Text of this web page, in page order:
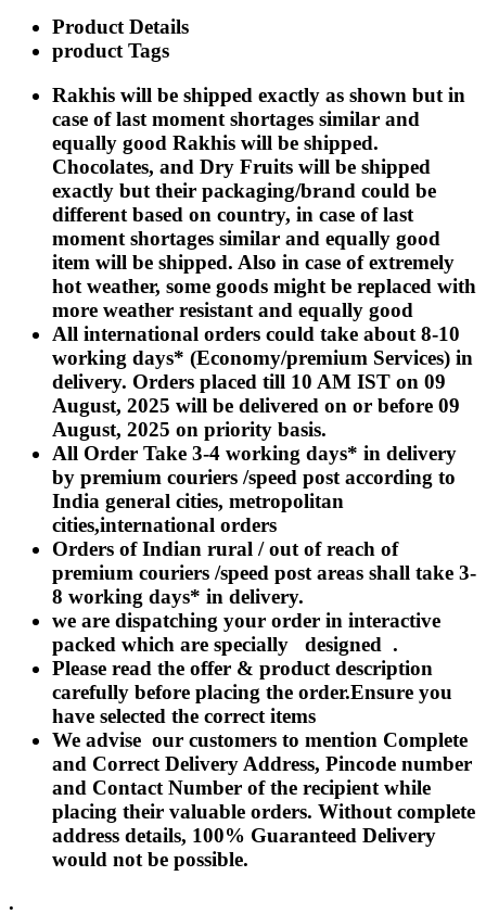
Rakhi to Burnpur
Rakhi to Anantapur
Rakhi to Allappuzha (Alleppey)
Rakhi to Karnal
Rakhi to Burhanpur
Rakhi to Hisar (Hissar)
Rakhi to Tiruvottiyur
Rakhi to Mirzapur-cum-Vindhyachal
Rakhi to Secunderabad
Rakhi to Nadiad
Rakhi to Dewas
Rakhi to Murwara (Katni)
Rakhi to Ganganagar
Rakhi to Vizianagaram
Rakhi to Erode
Rakhi to Machilipatnam (Masulipatam)
Rakhi to Bhatinda (Bathinda)
Rakhi to Raichur
Rakhi to Agartala
Rakhi to Arrah (Ara)
Rakhi to Satna
Rakhi to Lalbahadur Nagar
Rakhi to Aizawl
Rakhi to Uluberia
Rakhi to Katihar
Rakhi to Cuddalore
Rakhi to Hugli-Chinsurah
Rakhi to Dhanbad
Rakhi to Raiganj
Rakhi to Sambhal
Rakhi to Durg
Rakhi to Munger (Monghyr)
Rakhi to Kanchipuram
Rakhi to North Dum Dum
Rakhi to Karimnagar
Rakhi to Bharatpur
Rakhi to Sikar
Rakhi to Hardwar (Haridwar)
Rakhi to Dabgram
Rakhi to Morena
Rakhi to Noida
Rakhi to Hapur
Rakhi to Bhusawal
Rakhi to Khandwa
Rakhi to Yamuna Nagar
Rakhi to Sonipat (Sonepat)
Product Details
product Tags
Rakhis will be shipped exactly as shown but in
case of last moment shortages similar and
equally good Rakhis will be shipped.
Chocolates, and Dry Fruits will be shipped
exactly but their packaging/brand could be
different based on country, in case of last
moment shortages similar and equally good
item will be shipped. Also in case of extremely
hot weather, some goods might be replaced with
more weather resistant and equally good
All international orders could take about 8-10
working days* (Economy/premium Services) in
delivery. Orders placed till 10 AM IST on 09
August, 2025 will be delivered on or before 09
August, 2025 on priority basis.
All Order Take 3-4 working days* in delivery
by premium couriers /speed post according to
India general cities, metropolitan
cities,international orders
Orders of Indian rural / out of reach of
premium couriers /speed post areas shall take 3-
8 working days* in delivery.
we are dispatching your order in interactive
packed which are specially designed .
Please read the offer & product description
carefully before placing the order.Ensure you
have selected the correct items
We advise our customers to mention Complete
and Correct Delivery Address, Pincode number
and Contact Number of the recipient while
placing their valuable orders. Without complete
address details, 100% Guaranteed Delivery
would not be possible.
.